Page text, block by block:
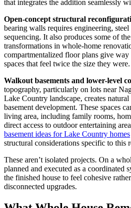
that integrates the addition seamlessly
Open-concept structural
bearing walls requires engineering, steel
sequencing. It also produces some of
transformations in whole-home
compartmentalized floor plans give
spaces that feel twice the size they were.
Walkout basements and lower-level
topography, particularly on lots near
Lake Country landscape, creates
basement development. These spaces
living area, including family rooms,
direct access to outdoor entertaining
basement ideas for Lake Country homes
structural considerations specific to this
These aren’t isolated projects. On a
planned and executed as a coordinated
the finished house to feel cohesive
disconnected upgrades.